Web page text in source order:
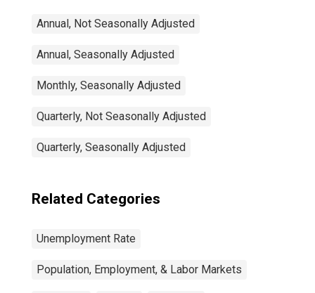
Annual, Not Seasonally Adjusted
Annual, Seasonally Adjusted
Monthly, Seasonally Adjusted
Quarterly, Not Seasonally Adjusted
Quarterly, Seasonally Adjusted
Related Categories
Unemployment Rate
Population, Employment, & Labor Markets